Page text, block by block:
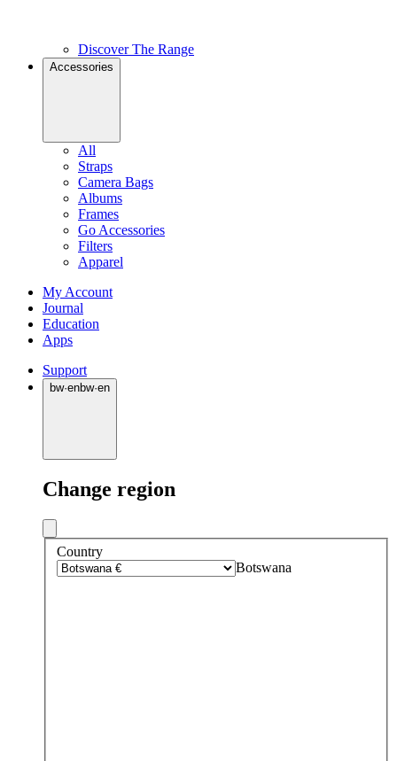
Discover The Range
Accessories
All
Straps
Camera Bags
Albums
Frames
Go Accessories
Filters
Apparel
My Account
Journal
Education
Apps
Support
bw·enbw·en
Change region
Country
Botswana